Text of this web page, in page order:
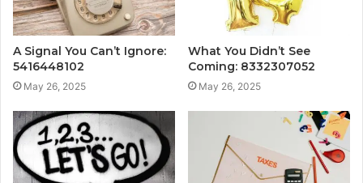
A Signal You Can’t Ignore:
5416448102
May 26, 2025
What You Didn’t See
Coming: 8332307052
May 26, 2025